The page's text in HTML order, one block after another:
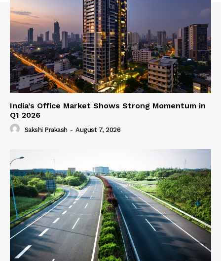
India’s Office Market Shows Strong Momentum in
Q1 2026
Sakshi Prakash - August 7, 2026